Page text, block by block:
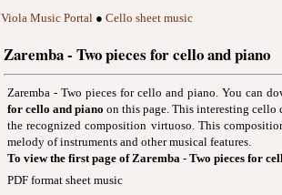
Viola Music Portal● Cello sheet music
Zaremba - Two pieces for cello and piano
Zaremba - Two pieces for cello and piano. You can
for cello and piano on this page. This interesting
the recognized composition virtuoso. This
melody of instruments and other musical features.
To view the first page of Zaremba - Two pieces for
PDF format sheet music